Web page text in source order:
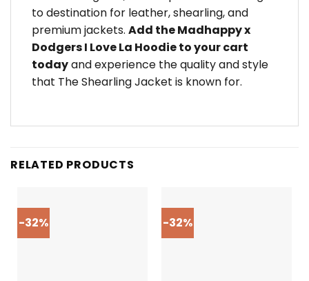
to destination for leather, shearling, and
premium jackets. Add the Madhappy x
Dodgers I Love La Hoodie to your cart
todayand experience the quality and style
that The Shearling Jacket is known for.
RELATED PRODUCTS
-32% -32%